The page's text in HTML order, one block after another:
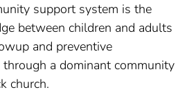
support system is the
between children and adults
and preventive
a dominant community
church.